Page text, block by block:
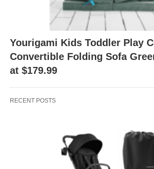
Yourigami Kids Toddler Play
Convertible Folding Sofa
at $179.99
RECENT POSTS